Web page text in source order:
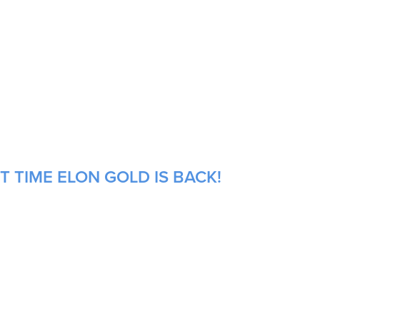
TIME ELON GOLD IS BACK!